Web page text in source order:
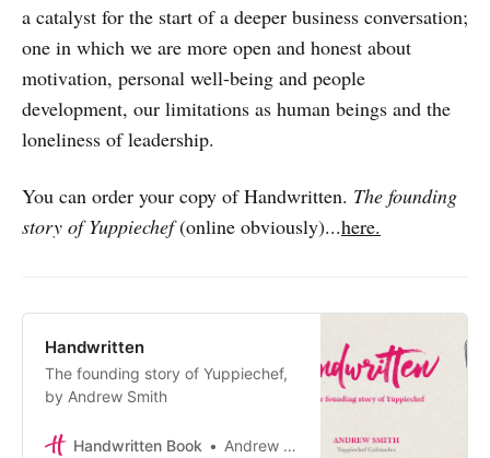
a catalyst for the start of a deeper business conversation;
one in which we are more open and honest about
motivation, personal well-being and people
development, our limitations as human beings and the
loneliness of leadership.
You can order your copy of Handwritten. The founding
story of Yuppiechef(online obviously)...here.
Handwritten
The founding story of Yuppiechef,
by Andrew Smith
Handwritten Book Andrew Smith